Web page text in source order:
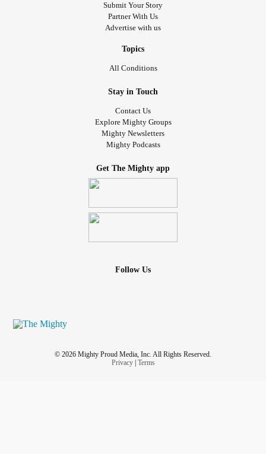
Submit Your Story
Partner With Us
Advertise with us
Topics
All Conditions
Stay in Touch
Contact Us
Explore Mighty Groups
Mighty Newsletters
Mighty Podcasts
Get The Mighty app
Follow Us
© 2026 Mighty Proud Media, Inc. All Rights Reserved.
Privacy| Terms